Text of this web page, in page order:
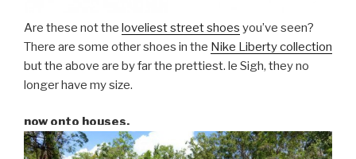
Are these not the loveliest street shoes you’ve seen?
There are some other shoes in the Nike Liberty collection
but the above are by far the prettiest. le Sigh, they no
longer have my size.
now onto houses.